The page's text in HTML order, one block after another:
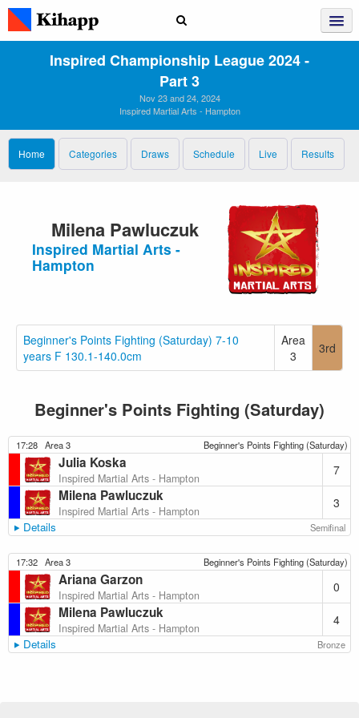
Inspired Championship League 2024 ‑
Part 3
Nov 23 and 24, 2024
Inspired Martial Arts - Hampton
Home Categories Draws Schedule Live Results
Milena Pawluczuk
Inspired Martial Arts -
Hampton
Beginner's Points Fighting (Saturday) 7-10
years F 130.1-140.0cm
Area
3
3rd
Beginner's Points Fighting (Saturday)
17:28 Area 3 Beginner's Points Fighting (Saturday)
Julia Koska
Inspired Martial Arts - Hampton
7
Milena Pawluczuk
Inspired Martial Arts - Hampton
3
Details Semifinal
17:32 Area 3 Beginner's Points Fighting (Saturday)
Ariana Garzon
Inspired Martial Arts - Hampton
0
Milena Pawluczuk
Inspired Martial Arts - Hampton
4
Details Bronze